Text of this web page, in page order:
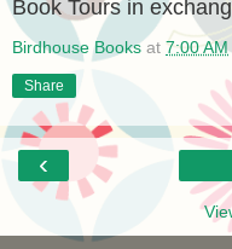
Book Tours in
Birdhouse Books at 7:00 AM
Share
‹